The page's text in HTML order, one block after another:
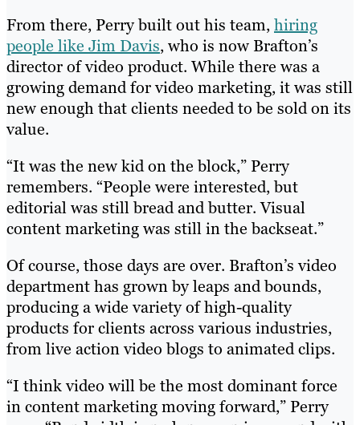
From there, Perry built out his team,hiring
people like Jim Davis, who is now Brafton’s
director of video product. While there was a
growing demand for video marketing, it was still
new enough that clients needed to be sold on its
value.
“It was the new kid on the block,” Perry
remembers. “People were interested, but
editorial was still bread and butter. Visual
content marketing was still in the backseat.”
Of course, those days are over. Brafton’s video
department has grown by leaps and bounds,
producing a wide variety of high-quality
products for clients across various industries,
from live action video blogs to animated clips.
“I think video will be the most dominant force
in content marketing moving forward,” Perry